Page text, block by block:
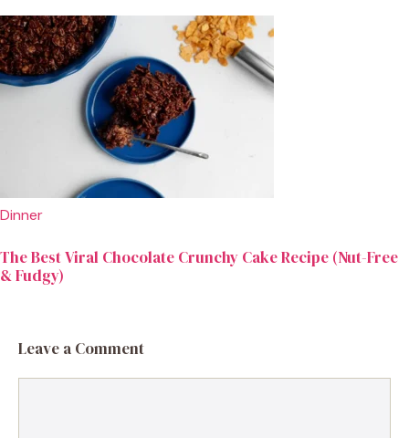
Dinner
The Best Viral Chocolate Crunchy Cake Recipe (Nut-Free
& Fudgy)
Leave a Comment